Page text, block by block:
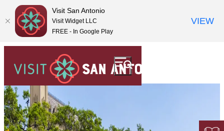
anchor
anchor
Visit San Antonio
Visit Widget LLC
FREE - In Google Play
VIEW